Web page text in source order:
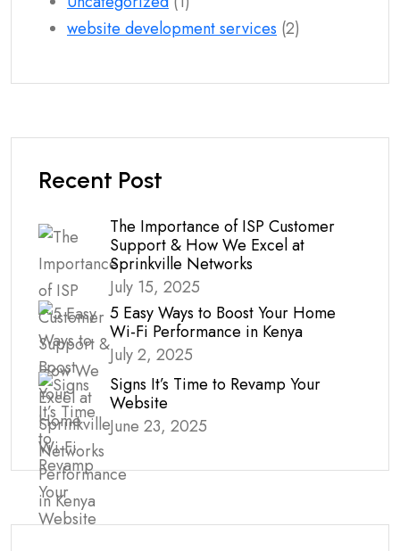
website development services (2)
Recent Post
The Importance of ISP Customer
Support & How We Excel at
Sprinkville Networks
July 15, 2025
5 Easy Ways to Boost Your Home
Wi-Fi Performance in Kenya
July 2, 2025
Signs It’s Time to Revamp Your
Website
June 23, 2025